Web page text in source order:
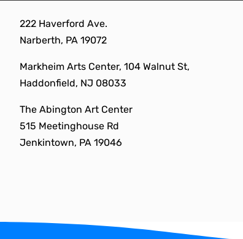
content
222 Haverford Ave.
Narberth, PA 19072
Markheim Arts Center, 104 Walnut St,
Haddonfield, NJ 08033
The Abington Art Center
515 Meetinghouse Rd
Jenkintown, PA 19046